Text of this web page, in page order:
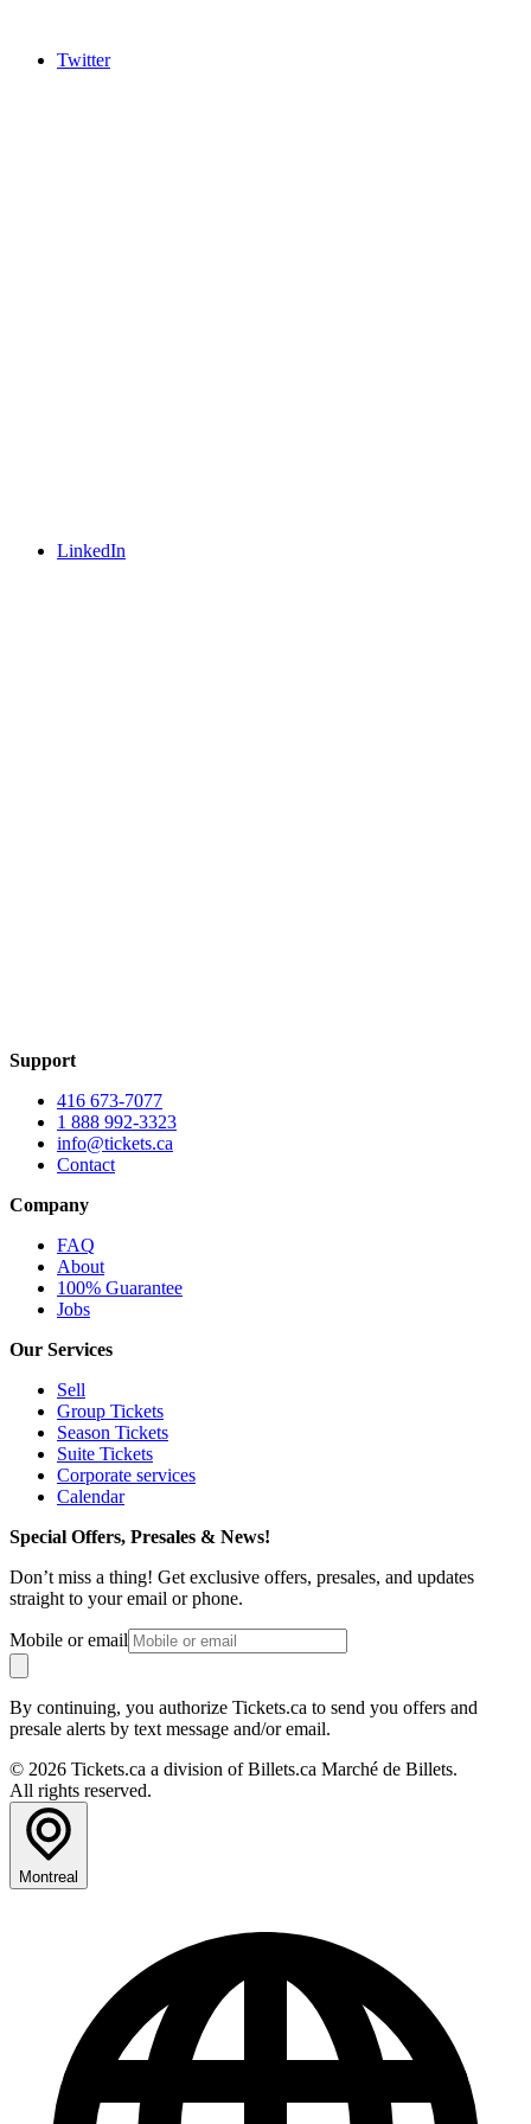
Twitter
LinkedIn
Support
416 673-7077
1 888 992-3323
info@tickets.ca
Contact
Company
FAQ
About
100% Guarantee
Jobs
Our Services
Sell
Group Tickets
Season Tickets
Suite Tickets
Corporate services
Calendar
Special Offers, Presales & News!
Don’t miss a thing! Get exclusive offers, presales, and updates
straight to your email or phone.
Mobile or email
By continuing, you authorize Tickets.ca to send you offers and
presale alerts by text message and/or email.
© 2026 Tickets.ca a division of Billets.ca Marché de Billets.
All rights reserved.
Montreal